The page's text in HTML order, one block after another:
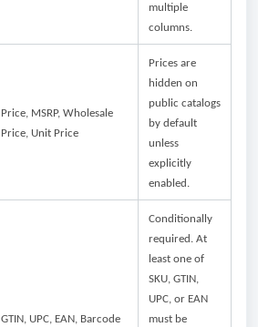
multiple
columns.
Price, MSRP, Wholesale
Price, Unit Price
Prices are
hidden on
public catalogs
by default
unless
explicitly
enabled.
GTIN, UPC, EAN, Barcode
Conditionally
required. At
least one of
SKU, GTIN,
UPC, or EAN
must be